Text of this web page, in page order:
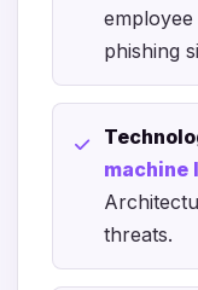
phishing
machine
threats.